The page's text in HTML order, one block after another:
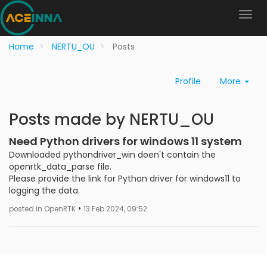
Home NERTU_OU Posts
Profile More
Posts made by NERTU_OU
Need Python drivers for windows 11 system
Downloaded pythondriver_win doen't contain the
openrtk_data_parse file.
Please provide the link for Python driver for windows11 to
logging the data.
posted in OpenRTK • 13 Feb 2024, 09:52